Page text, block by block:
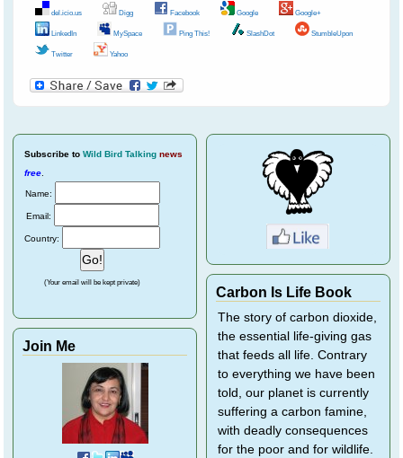
del.icio.us Digg Facebook Google Google+
LinkedIn MySpace Ping This! SlashDot StumbleUpon
Twitter Yahoo
Subscribe to Wild Bird Talking news
free
Name:
Email:
Country:
(Your email will be kept private)
Join Me
Carbon Is Life Book
The story of carbon dioxide,
the essential life-giving gas
that feeds all life. Contrary
to everything we have been
told, our planet is currently
suffering a carbon famine,
with deadly consequences
for the poor and for wildlife.